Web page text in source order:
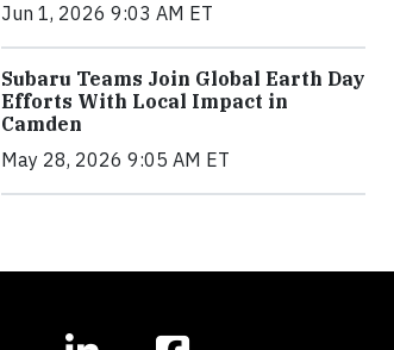
Jun 1, 2026 9:03 AM ET
Subaru Teams Join Global Earth Day
Efforts With Local Impact in
Camden
May 28, 2026 9:05 AM ET